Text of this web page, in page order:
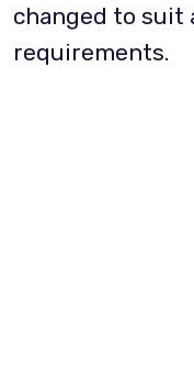
changed to suit
requirements.